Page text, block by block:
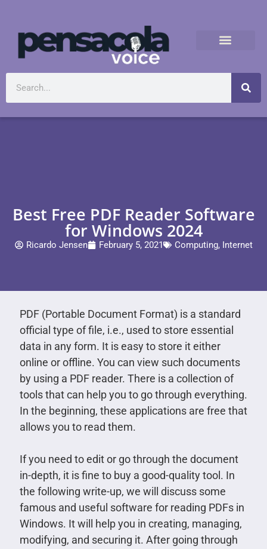
Best Free PDF Reader Software
for Windows 2024
Ricardo Jensen February 5, 2021 Computing, Internet
PDF (Portable Document Format) is a standard
official type of file, i.e., used to store essential
data in any form. It is easy to store it either
online or offline. You can view such documents
by using a PDF reader. There is a collection of
tools that can help you to go through everything.
In the beginning, these applications are free that
allows you to read them.
If you need to edit or go through the document
in-depth, it is fine to buy a good-quality tool. In
the following write-up, we will discuss some
famous and useful software for reading PDFs in
Windows. It will help you in creating, managing,
modifying, and securing it. After going through